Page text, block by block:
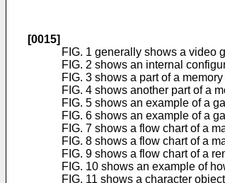
[0015]
FIG. 1 generally shows a video
FIG. 2 shows an internal
FIG. 3 shows a part of a
FIG. 4 shows another part of a
FIG. 5 shows an example of a
FIG. 6 shows an example of a
FIG. 7 shows a flow chart of a
FIG. 8 shows a flow chart of a
FIG. 9 shows a flow chart of a
FIG. 10 shows an example of
FIG. 11 shows a character